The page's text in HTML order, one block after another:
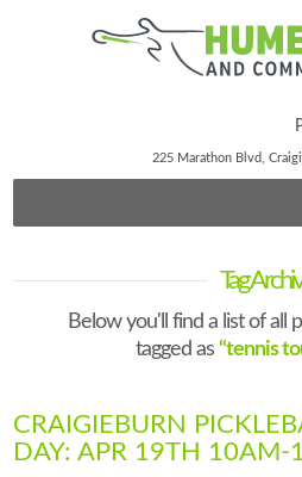
225 Marathon Blvd,
Tag
Below you'll find a list of all
tagged as “tennis
CRAIGIEBURN
DAY: APR 19TH 10AM-